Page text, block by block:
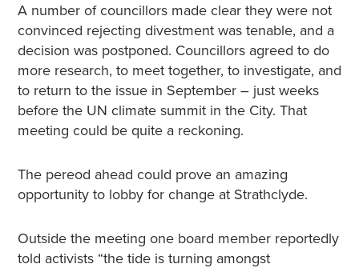
A number of councillors made clear they were not
convinced rejecting divestment was tenable, and a
decision was postponed. Councillors agreed to do
more research, to meet together, to investigate, and
to return to the issue in September – just weeks
before the UN climate summit in the City. That
meeting could be quite a reckoning.
The pereod ahead could prove an amazing
opportunity to lobby for change at Strathclyde.
Outside the meeting one board member reportedly
told activists “the tide is turning amongst